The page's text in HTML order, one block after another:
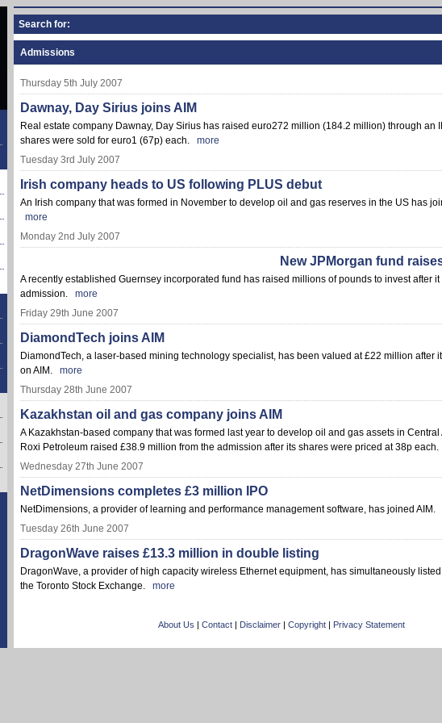
Search for:
Admissions
Thursday 5th July 2007
Dawnay, Day Sirius joins AIM
Real estate company Dawnay, Day Sirius has raised euro272 million (184.2 million) through an
shares were sold for euro1 (67p) each.
more
Tuesday 3rd July 2007
Irish company heads to US following PLUS debut
An Irish company that was formed in November to develop oil and gas reserves in the US has
more
Monday 2nd July 2007
New JPMorgan fund
A recently established Guernsey incorporated fund has raised millions of pounds to invest after
admission.
more
Friday 29th June 2007
DiamondTech joins AIM
DiamondTech, a laser-based mining technology specialist, has been valued at £22 million after
on AIM.
more
Thursday 28th June 2007
Kazakhstan oil and gas company joins AIM
A Kazakhstan-based company that was formed last year to develop oil and gas assets in Central
Roxi Petroleum raised £38.9 million from the admission after its shares were priced at 38p each.
Wednesday 27th June 2007
NetDimensions completes £3 million IPO
NetDimensions, a provider of learning and performance management software, has joined AIM.
Tuesday 26th June 2007
DragonWave raises £13.3 million in double listing
DragonWave, a provider of high capacity wireless Ethernet equipment, has simultaneously
the Toronto Stock Exchange.
more
About Us | Contact| Disclaimer| Copyright| Privacy Statement